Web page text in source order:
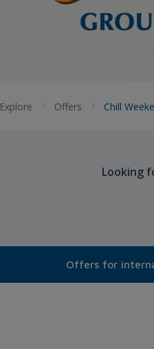
Explore Offers Chill
Looking
Offers for